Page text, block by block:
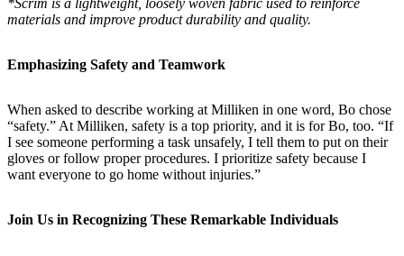
*Scrim is a lightweight, loosely woven fabric used to reinforce
materials and improve product durability and quality.
Emphasizing Safety and Teamwork
When asked to describe working at Milliken in one word, Bo chose
“safety.” At Milliken, safety is a top priority, and it is for Bo, too. “If
I see someone performing a task unsafely, I tell them to put on their
gloves or follow proper procedures. I prioritize safety because I
want everyone to go home without injuries.”
Join Us in Recognizing These Remarkable Individuals